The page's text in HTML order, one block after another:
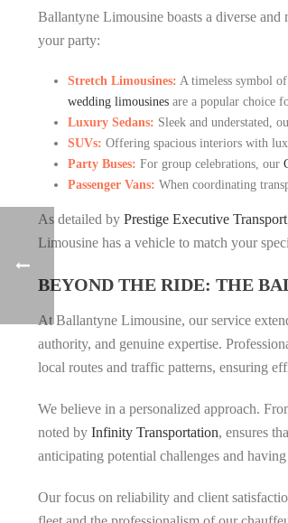
Ballantyne Limousine boasts a diverse
your party:
Stretch Limousines: A timeless symbol
wedding limousinesare a popular choice
Luxury Sedans: Sleek and understated,
SUVs: Offering spacious interiors with
Party Buses: For group celebrations, our
Passenger Vans: When coordinating
As detailed by Prestige Executive Transport
Limousine has a vehicle to match your
BEYOND THE RIDE: THE
At Ballantyne Limousine, our service
authority, and genuine expertise.
local routes and traffic patterns, ensuring
We believe in a personalized approach.
noted by Infinity Transportation, ensures
anticipating potential challenges and
Our focus on reliability and client